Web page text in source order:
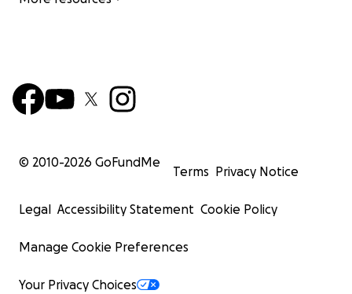
© 2010-2026 GoFundMe
Terms Privacy Notice
Legal Accessibility Statement Cookie Policy
Manage Cookie Preferences
Your Privacy Choices